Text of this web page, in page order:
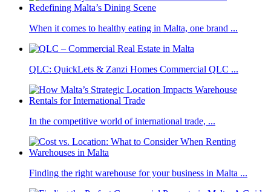
When it comes to healthy eating in Malta, one brand ...
QLC: QuickLets & Zanzi Homes Commercial QLC ...
In the competitive world of international trade, ...
Finding the right warehouse for your business in Malta ...